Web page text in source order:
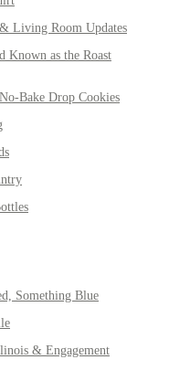
Living Room Updates
Known as the Roast
Bake Drop Cookies
Something Blue
& Engagement